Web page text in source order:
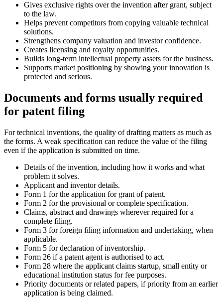
Gives exclusive rights over the invention after grant, subject
to the law.
Helps prevent competitors from copying valuable technical
solutions.
Strengthens company valuation and investor confidence.
Creates licensing and royalty opportunities.
Builds long-term intellectual property assets for the business.
Supports market positioning by showing your innovation is
protected and serious.
Documents and forms usually required
for patent filing
For technical inventions, the quality of drafting matters as much as
the forms. A weak specification can reduce the value of the filing
even if the application is submitted on time.
Details of the invention, including how it works and what
problem it solves.
Applicant and inventor details.
Form 1 for the application for grant of patent.
Form 2 for the provisional or complete specification.
Claims, abstract and drawings wherever required for a
complete filing.
Form 3 for foreign filing information and undertaking, when
applicable.
Form 5 for declaration of inventorship.
Form 26 if a patent agent is authorised to act.
Form 28 where the applicant claims startup, small entity or
educational institution status for fee purposes.
Priority documents or related papers, if priority from an earlier
application is being claimed.